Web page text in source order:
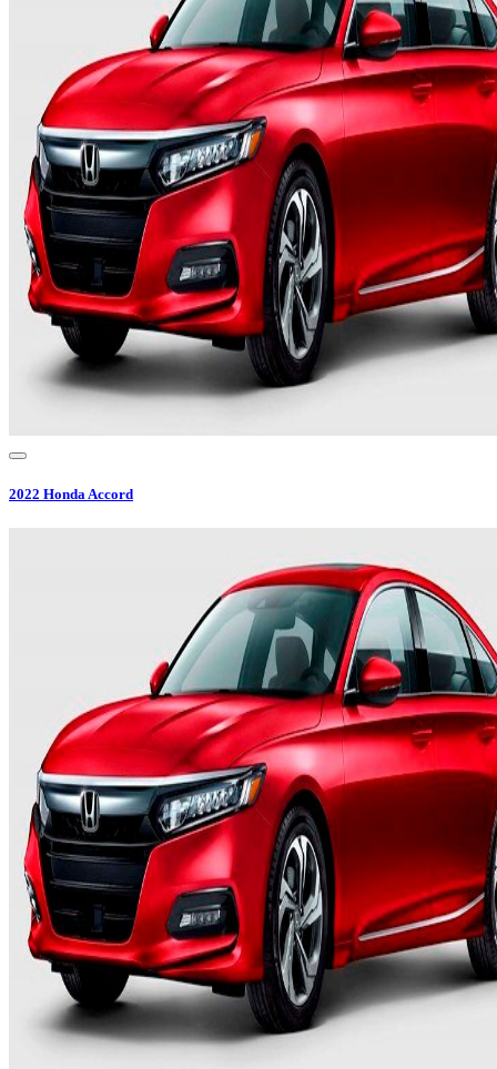
2022 Honda Accord